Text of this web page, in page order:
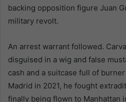
backing opposition figure Juan
military revolt.
An arrest warrant followed.
disguised in a wig and false
cash and a suitcase full of
Madrid in 2021, he fought
finally being flown to Manhattan